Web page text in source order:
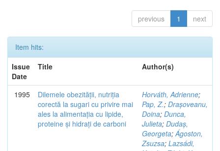
previous 1 next
Item hits:
Issue
Date
Title Author(s)
1995
Dilemele obezității, nutriția
corectă la sugari cu privire mai
ales la alimentația cu lipide,
proteine și hidrați de carboni
Horváth, Adrienne;
Pap, Z.; Drașoveanu,
Doina; Dunca,
Julieta; Dudaș,
Georgeta;Ágoston,
Zsuzsa; Lazsádi,